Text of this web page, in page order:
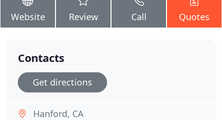
Website Review Call Quotes
Contacts
Get directions
Hanford, CA